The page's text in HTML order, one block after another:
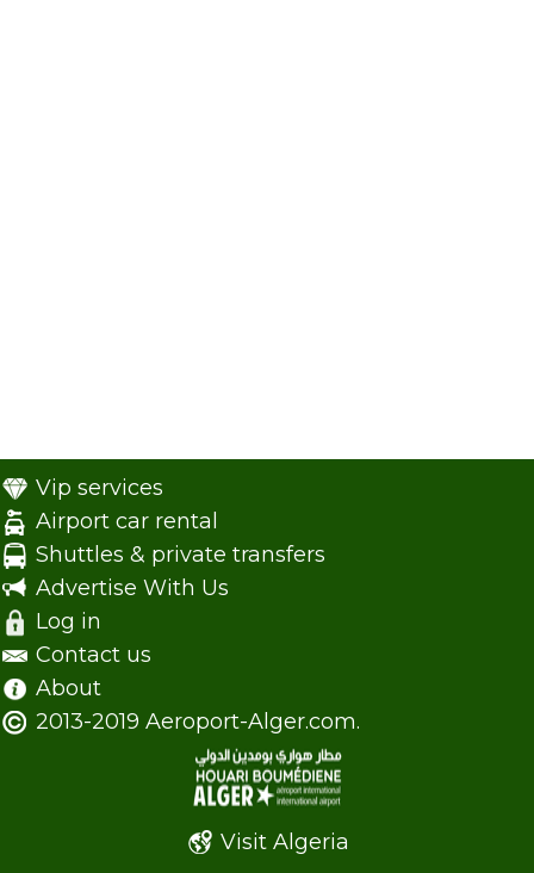
Vip services
Airport car rental
Shuttles & private transfers
Advertise With Us
Log in
Contact us
About
2013-2019 Aeroport-Alger.com.
Visit Algeria